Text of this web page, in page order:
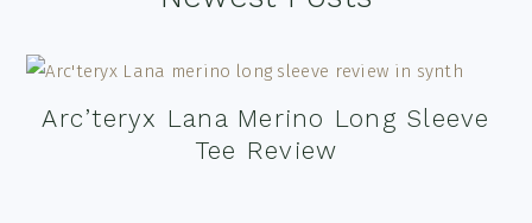
Arc’teryx Lana Merino Long Sleeve
Tee Review